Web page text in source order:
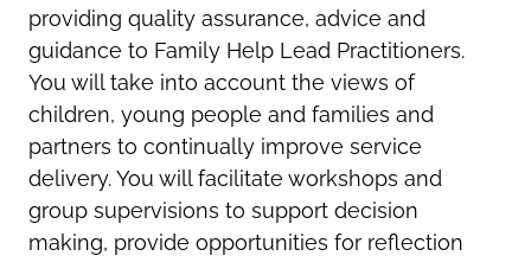
providing quality assurance, advice and
guidance to Family Help Lead Practitioners.
You will take into account the views of
children, young people and families and
partners to continually improve service
delivery. You will facilitate workshops and
group supervisions to support decision
making, provide opportunities for reflection